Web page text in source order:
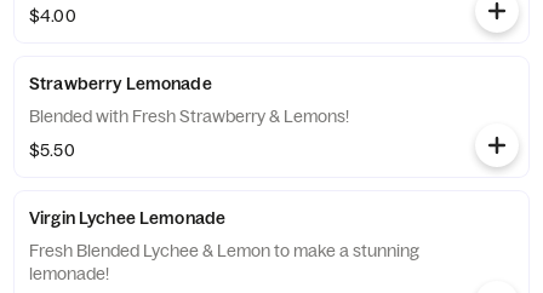
$4.00
Strawberry Lemonade
Blended with Fresh Strawberry & Lemons!
$5.50
Virgin Lychee Lemonade
Fresh Blended Lychee & Lemon to make a stunning
lemonade!